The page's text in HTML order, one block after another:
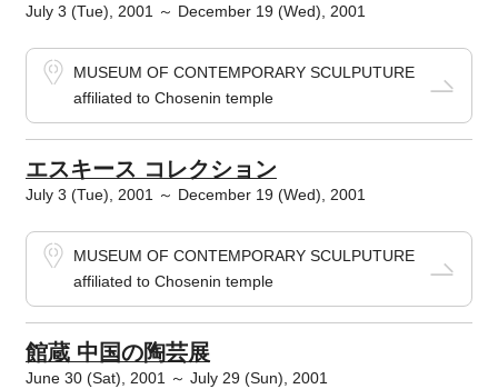
July 3 (Tue), 2001 ～ December 19 (Wed), 2001
MUSEUM OF CONTEMPORARY SCULPUTURE
affiliated to Chosenin temple
エスキース コレクション
July 3 (Tue), 2001 ～ December 19 (Wed), 2001
MUSEUM OF CONTEMPORARY SCULPUTURE
affiliated to Chosenin temple
館蔵 中国の陶芸展
June 30 (Sat), 2001 ～ July 29 (Sun), 2001